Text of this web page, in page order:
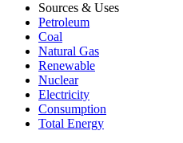
Sources & Uses
Petroleum
Coal
Natural Gas
Renewable
Nuclear
Electricity
Consumption
Total Energy